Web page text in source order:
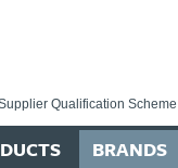
Qualification Scheme
BRANDS